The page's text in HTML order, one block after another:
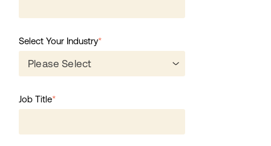
Select Your Industry*
Job Title*